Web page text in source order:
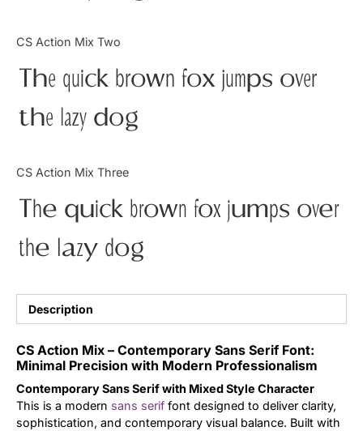
CS Action Mix Two
The quick brown fox jumps over
the lazy dog
CS Action Mix Three
The quick brown fox jumps over
the lazy dog
Description
CS Action Mix – Contemporary Sans Serif Font:
Minimal Precision with Modern Professionalism
Contemporary Sans Serif with Mixed Style Character
This is a modern sans serif font designed to deliver clarity,
sophistication, and contemporary visual balance. Built with
Tutorial